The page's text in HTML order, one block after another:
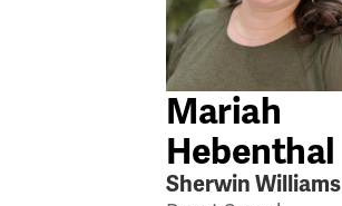
Mariah
Hebenthal
Sherwin Williams